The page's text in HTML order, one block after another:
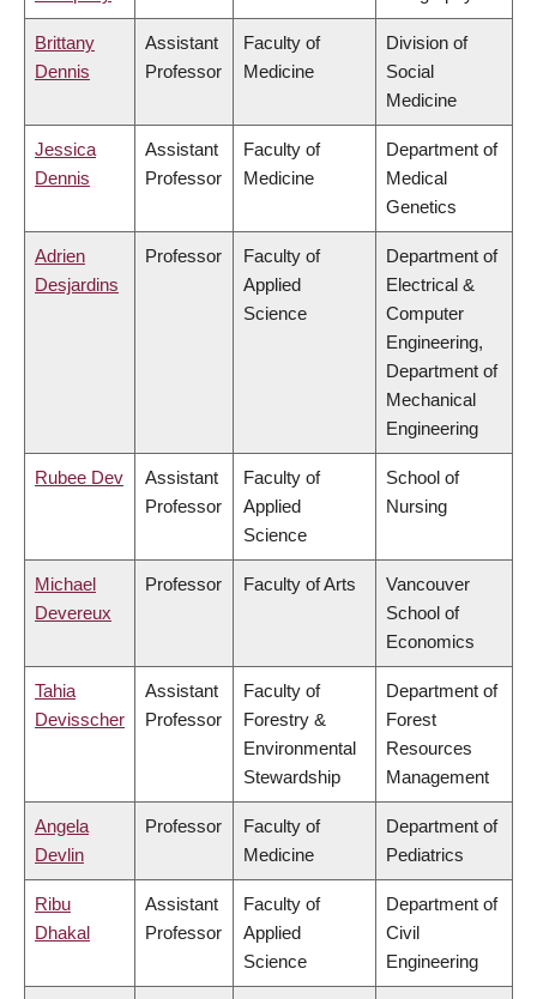
Brittany
Dennis
Assistant
Professor
Faculty of
Medicine
Division of
Social
Medicine
Jessica
Dennis
Assistant
Professor
Faculty of
Medicine
Department of
Medical
Genetics
Adrien
Desjardins
Professor
Faculty of
Applied
Science
Department of
Electrical &
Computer
Engineering,
Department of
Mechanical
Engineering
Rubee Dev
Assistant
Professor
Faculty of
Applied
Science
School of
Nursing
Michael
Devereux
Professor Faculty of Arts
Vancouver
School of
Economics
Tahia
Devisscher
Assistant
Professor
Faculty of
Forestry &
Environmental
Stewardship
Department of
Forest
Resources
Management
Angela
Devlin
Professor
Faculty of
Medicine
Department of
Pediatrics
Ribu
Dhakal
Assistant
Professor
Faculty of
Applied
Science
Department of
Civil
Engineering